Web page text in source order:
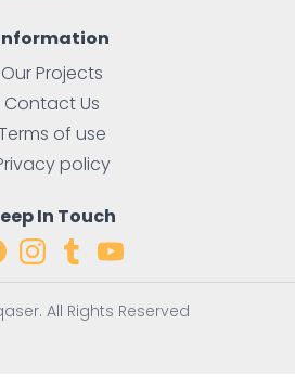
Our Projects
Contact Us
of use
policy
In Touch
All Rights Reserved